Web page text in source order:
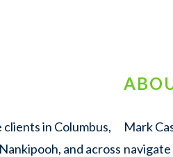
in Columbus,
and across
Mark